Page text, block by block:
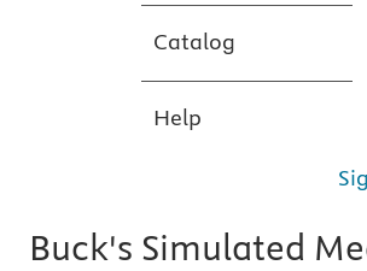
Catalog
Help
Buck's Simulated